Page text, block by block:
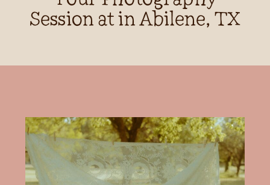
Session at in Abilene, TX